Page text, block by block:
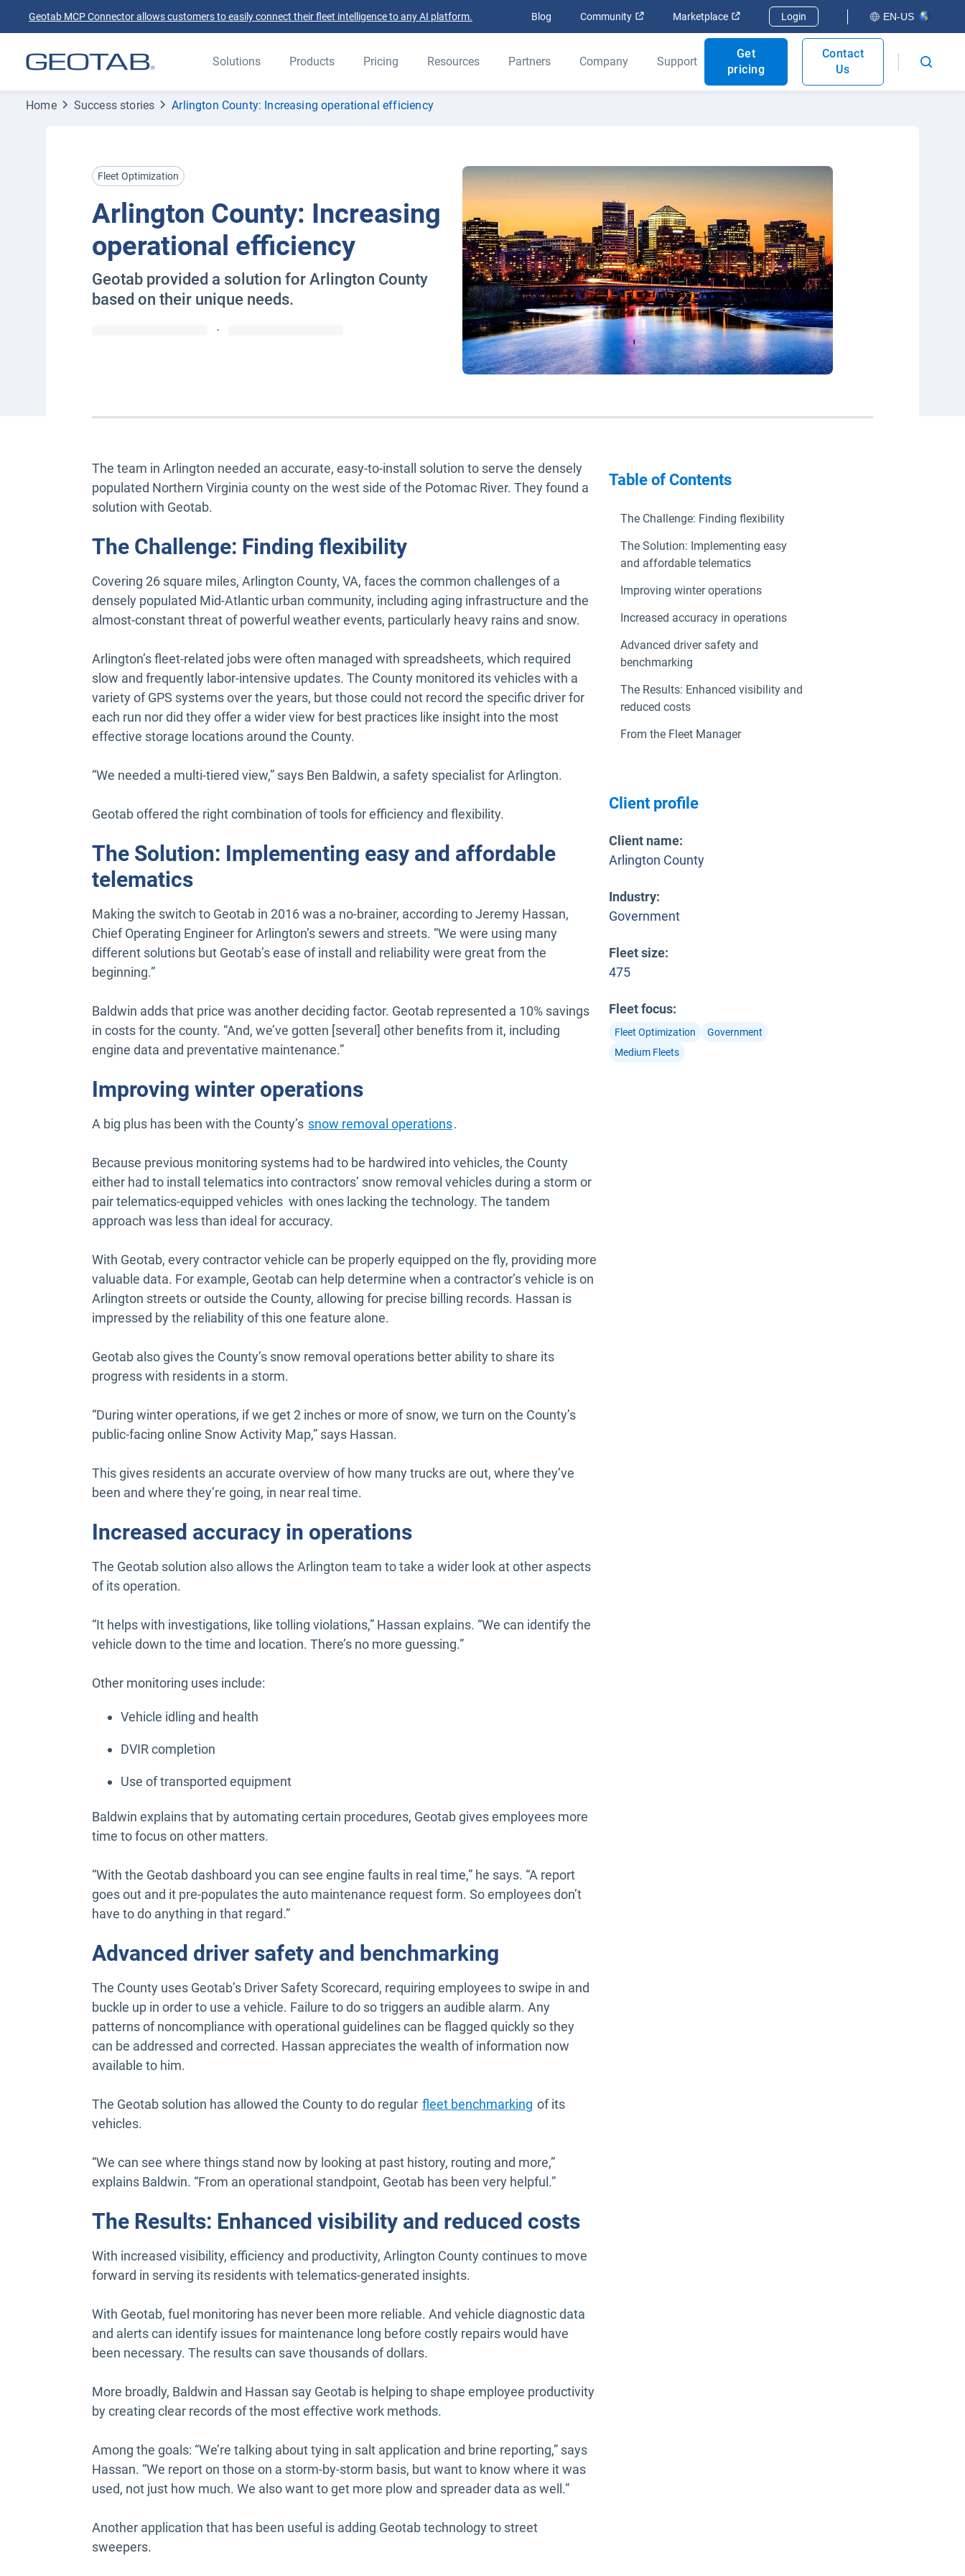
Geotab MCP Connector allows customers to easily connect their fleet intelligence to any AI platform. Blog Community Open in new window
Marketplace Open in new window
Login EN-US
Solutions Products Pricing Resources Partners Company Support
Get
pricing
Contact
Us
Home Success stories Arlington County: Increasing operational efficiency
Fleet Optimization
Arlington County: Increasing
operational efficiency
Geotab provided a solution for Arlington County
based on their unique needs.
·
The team in Arlington needed an accurate, easy-to-install solution to serve the densely
populated Northern Virginia county on the west side of the Potomac River. They found a
solution with Geotab.
The Challenge: Finding flexibility
Covering 26 square miles, Arlington County, VA, faces the common challenges of a
densely populated Mid-Atlantic urban community, including aging infrastructure and the
almost-constant threat of powerful weather events, particularly heavy rains and snow.
Arlington’s fleet-related jobs were often managed with spreadsheets, which required
slow and frequently labor-intensive updates. The County monitored its vehicles with a
variety of GPS systems over the years, but those could not record the specific driver for
each run nor did they offer a wider view for best practices like insight into the most
effective storage locations around the County.
“We needed a multi-tiered view,” says Ben Baldwin, a safety specialist for Arlington.
Geotab offered the right combination of tools for efficiency and flexibility.
The Solution: Implementing easy and affordable
telematics
Making the switch to Geotab in 2016 was a no-brainer, according to Jeremy Hassan,
Chief Operating Engineer for Arlington’s sewers and streets. “We were using many
different solutions but Geotab’s ease of install and reliability were great from the
beginning.”
Baldwin adds that price was another deciding factor. Geotab represented a 10% savings
in costs for the county. “And, we’ve gotten [several] other benefits from it, including
engine data and preventative maintenance.”
Improving winter operations
A big plus has been with the County’s snow removal operations.
Because previous monitoring systems had to be hardwired into vehicles, the County
either had to install telematics into contractors’ snow removal vehicles during a storm or
pair telematics-equipped vehicles with ones lacking the technology. The tandem
approach was less than ideal for accuracy.
With Geotab, every contractor vehicle can be properly equipped on the fly, providing more
valuable data. For example, Geotab can help determine when a contractor’s vehicle is on
Arlington streets or outside the County, allowing for precise billing records. Hassan is
impressed by the reliability of this one feature alone.
Geotab also gives the County’s snow removal operations better ability to share its
progress with residents in a storm.
“During winter operations, if we get 2 inches or more of snow, we turn on the County’s
public-facing online Snow Activity Map,” says Hassan.
This gives residents an accurate overview of how many trucks are out, where they’ve
been and where they’re going, in near real time.
Increased accuracy in operations
The Geotab solution also allows the Arlington team to take a wider look at other aspects
of its operation.
“It helps with investigations, like tolling violations,” Hassan explains. “We can identify the
vehicle down to the time and location. There’s no more guessing.”
Other monitoring uses include:
Vehicle idling and health
DVIR completion
Use of transported equipment
Baldwin explains that by automating certain procedures, Geotab gives employees more
time to focus on other matters.
“With the Geotab dashboard you can see engine faults in real time,” he says. “A report
goes out and it pre-populates the auto maintenance request form. So employees don’t
have to do anything in that regard.”
Advanced driver safety and benchmarking
The County uses Geotab’s Driver Safety Scorecard, requiring employees to swipe in and
buckle up in order to use a vehicle. Failure to do so triggers an audible alarm. Any
patterns of noncompliance with operational guidelines can be flagged quickly so they
can be addressed and corrected. Hassan appreciates the wealth of information now
available to him.
The Geotab solution has allowed the County to do regular fleet benchmarking of its
vehicles.
“We can see where things stand now by looking at past history, routing and more,”
explains Baldwin. “From an operational standpoint, Geotab has been very helpful.”
The Results: Enhanced visibility and reduced costs
With increased visibility, efficiency and productivity, Arlington County continues to move
forward in serving its residents with telematics-generated insights.
With Geotab, fuel monitoring has never been more reliable. And vehicle diagnostic data
and alerts can identify issues for maintenance long before costly repairs would have
been necessary. The results can save thousands of dollars.
More broadly, Baldwin and Hassan say Geotab is helping to shape employee productivity
by creating clear records of the most effective work methods.
Among the goals: “We’re talking about tying in salt application and brine reporting,” says
Hassan. “We report on those on a storm-by-storm basis, but want to know where it was
used, not just how much. We also want to get more plow and spreader data as well.”
Another application that has been useful is adding Geotab technology to street
sweepers.
Table of Contents
The Challenge: Finding flexibility
The Solution: Implementing easy
and affordable telematics
Improving winter operations
Increased accuracy in operations
Advanced driver safety and
benchmarking
The Results: Enhanced visibility and
reduced costs
From the Fleet Manager
Client profile
Client name:
Arlington County
Industry:
Government
Fleet size:
475
Fleet focus:
Fleet Optimization
Government
Medium Fleets